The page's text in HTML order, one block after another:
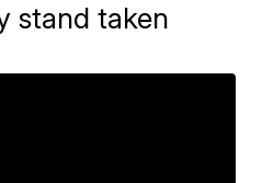
stand taken